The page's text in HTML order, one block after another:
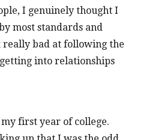
I genuinely thought I
most standards and
really bad at following the
into relationships
first year of college.